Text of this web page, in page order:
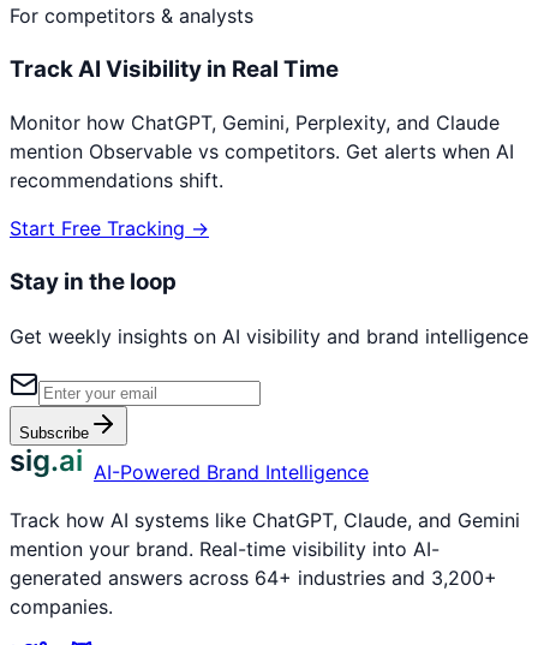
For competitors & analysts
Track AI Visibility in Real Time
Monitor how ChatGPT, Gemini, Perplexity, and Claude
mention Observable vs competitors. Get alerts when AI
recommendations shift.
Start Free Tracking →
Stay in the loop
Get weekly insights on AI visibility and brand intelligence
Subscribe
sig.ai AI-Powered Brand Intelligence
Track how AI systems like ChatGPT, Claude, and Gemini
mention your brand. Real-time visibility into AI-
generated answers across 64+ industries and 3,200+
companies.